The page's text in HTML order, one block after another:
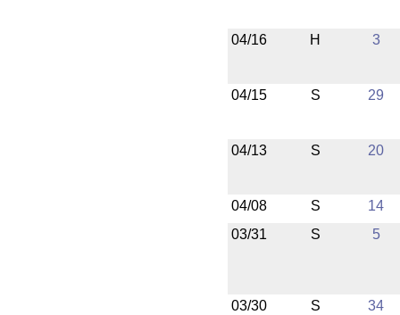
04/16 H 3
04/15 S 29
04/13 S 20
04/08 S
14
03/31
S 5
03/30 S 34